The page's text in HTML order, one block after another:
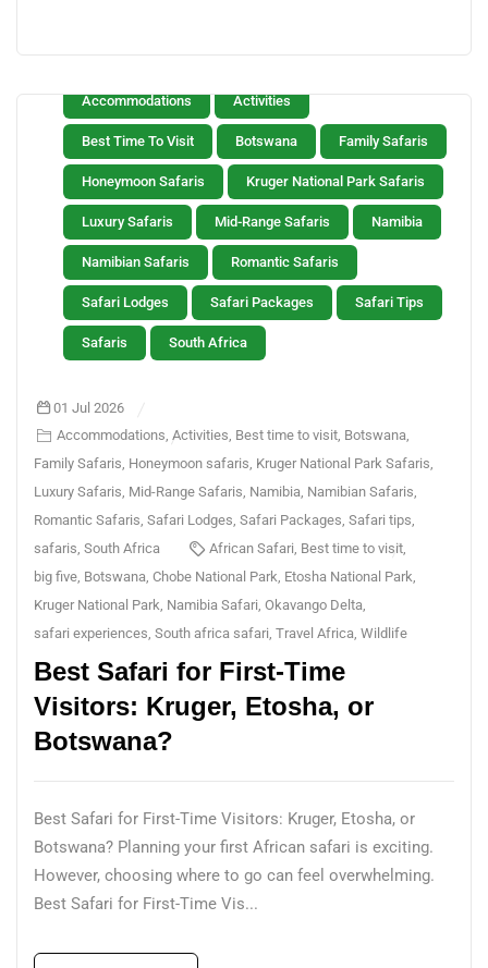
Accommodations Activities
Best Time To Visit Botswana Family Safaris
Honeymoon Safaris Kruger National Park Safaris
Luxury Safaris Mid-Range Safaris Namibia
Namibian Safaris Romantic Safaris
Safari Lodges Safari Packages Safari Tips
Safaris South Africa
01 Jul 2026
Accommodations,Activities, Best time to visit, Botswana,
Family Safaris, Honeymoon safaris, Kruger National Park Safaris,
Luxury Safaris, Mid-Range Safaris, Namibia, Namibian Safaris,
Romantic Safaris, Safari Lodges, Safari Packages, Safari tips,
safaris, South Africa African Safari, Best time to visit,
big five, Botswana, Chobe National Park, Etosha National Park,
Kruger National Park, Namibia Safari, Okavango Delta,
safari experiences, South africa safari, Travel Africa, Wildlife
Best Safari for First-Time
Visitors: Kruger, Etosha, or
Botswana?
Best Safari for First-Time Visitors: Kruger, Etosha, or
Botswana? Planning your first African safari is exciting.
However, choosing where to go can feel overwhelming.
Best Safari for First-Time Vis...